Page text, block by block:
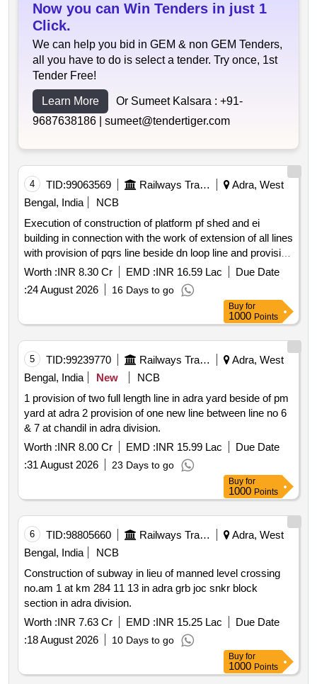
Now you can Win Tenders in just 1
Click.
We can help you bid in GEM & non GEM Tenders,
all you have to do is select a tender. Try once, 1st
Tender Free!
Learn More Or Sumeet Kalsara : +91-
9687638186 | sumeet@tendertiger.com
4 TID:99063569 Railways Transport Services
Adra, West
Bengal, India
NCB
Execution of construction of platform pf shed and ei
building in connection with the work of extension of all lines
with provision of pqrs line beside dn loop line and provision
of up passenger platform at ondagram odm .
Worth :INR 8.30 Cr EMD :INR 16.59 Lac
Due Date
:24 August 2026 16 Days to go
Buy for
1000 Points
5 TID:99239770 Railways Transport Services
Adra, West
Bengal, India
New
NCB
1 provision of two full length line in adra yard beside of pm
yard at adra 2 provision of one new line between line no 6
& 7 at chandil in adra division.
Worth :INR 8.00 Cr EMD :INR 15.99 Lac
Due Date
:31 August 2026 23 Days to go
Buy for
1000 Points
6 TID:98805660 Railways Transport Services
Adra, West
Bengal, India
NCB
Construction of subway in lieu of manned level crossing
no.am 1 at km 284 11 13 in adra grb joc snkr block
section in adra division.
Worth :INR 7.63 Cr EMD :INR 15.25 Lac
Due Date
:18 August 2026 10 Days to go
Buy for
1000 Points